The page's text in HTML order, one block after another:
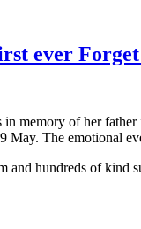
ever
memory of her
May. The emotional
and hundreds of kind